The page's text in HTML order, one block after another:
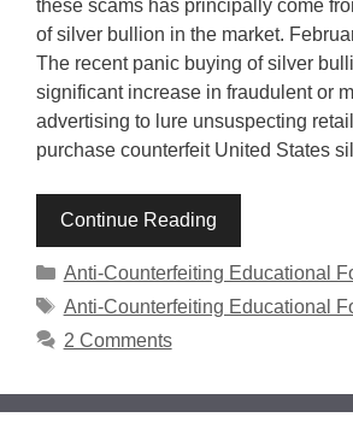
these scams has principally come
of silver bullion in the market.
The recent panic buying of silver
significant increase in fraudulent or
advertising to lure unsuspecting
purchase counterfeit United States
Continue Reading
Categories
Anti-Counterfeiting Educational
Tags
Anti-Counterfeiting Educational
2 Comments